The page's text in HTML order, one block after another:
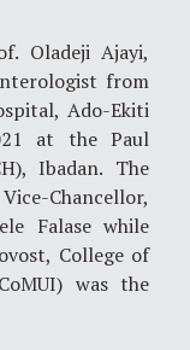
Oladeji Ajayi,
from
Ado-Ekiti
at the Paul
Ibadan. The
Chancellor,
Falase while
College of
was the